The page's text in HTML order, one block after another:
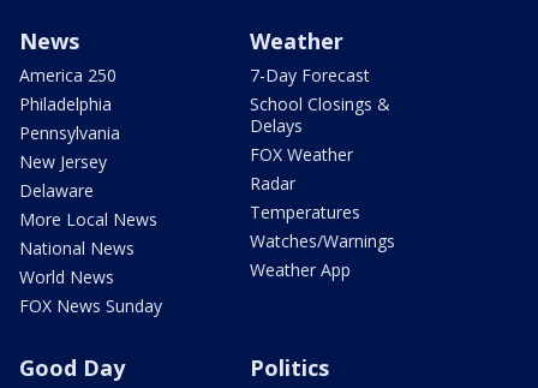
News
America 250
Philadelphia
Pennsylvania
New Jersey
Delaware
More Local News
National News
World News
FOX News Sunday
Weather
7-Day Forecast
School Closings &
Delays
FOX Weather
Radar
Temperatures
Watches/Warnings
Weather App
Good Day Politics